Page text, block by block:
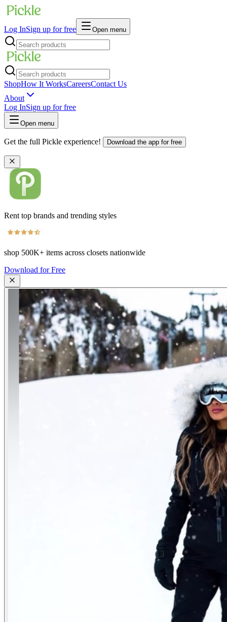
Log InSign up for free Open menu
ShopHow It WorksCareersContact Us
About
Log InSign up for free
Open menu
Get the full Pickle experience! Download the app for free
Rent top brands and trending styles
shop 500K+ items across closets nationwide
Download for Free